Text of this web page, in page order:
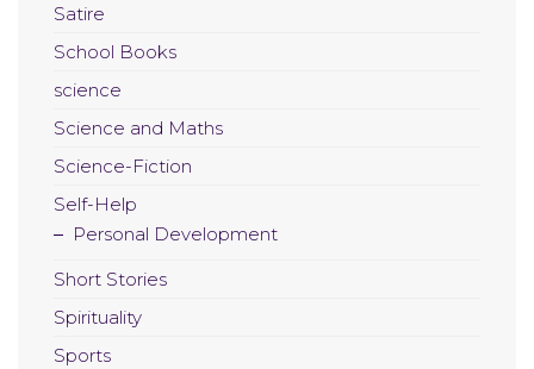
Satire
School Books
science
Science and Maths
Science-Fiction
Self-Help
Personal Development
Short Stories
Spirituality
Sports